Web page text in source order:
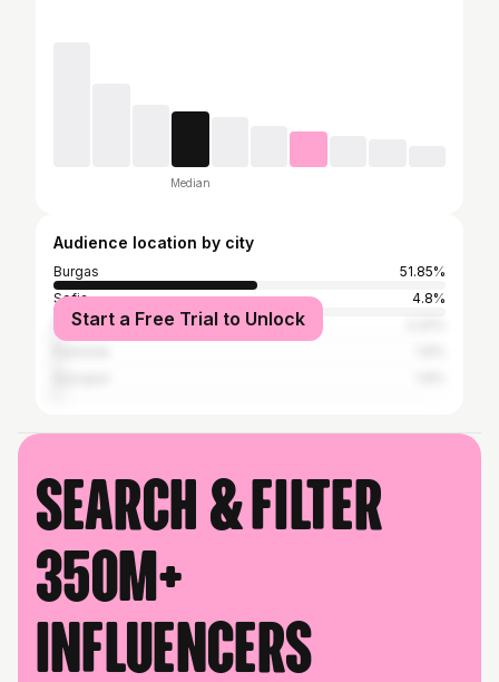
Median
Audience location by city
Burgas
51.85%
Sofia
4.8%
Nesebar
Start a Free Trial to Unlock
Search & filter
350M+
influencers